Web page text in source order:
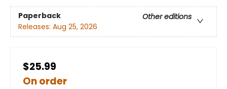
Paperback
Other editions
Releases: Aug 25, 2026
$25.99
On order